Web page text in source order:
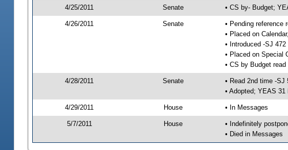
4/25/2011 Senate • CS by- Budget;
4/26/2011 Senate
• Pending reference
• Placed on
• Introduced -SJ 472
• Placed on Special
• CS by Budget
4/28/2011 Senate
• Read 2nd time -SJ
• Adopted; YEAS
4/29/2011 House • In Messages
5/7/2011 House
• Indefinitely
• Died in Messages